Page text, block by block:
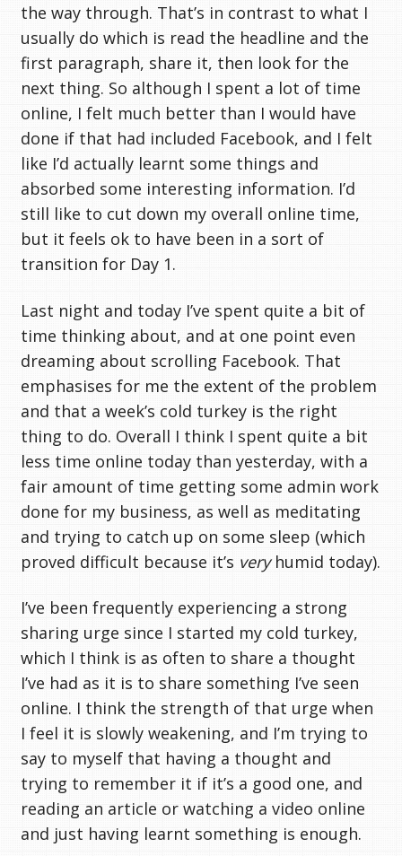
the way through. That’s in contrast to what I
usually do which is read the headline and the
first paragraph, share it, then look for the
next thing. So although I spent a lot of time
online, I felt much better than I would have
done if that had included Facebook, and I felt
like I’d actually learnt some things and
absorbed some interesting information. I’d
still like to cut down my overall online time,
but it feels ok to have been in a sort of
transition for Day 1.
Last night and today I’ve spent quite a bit of
time thinking about, and at one point even
dreaming about scrolling Facebook. That
emphasises for me the extent of the problem
and that a week’s cold turkey is the right
thing to do. Overall I think I spent quite a bit
less time online today than yesterday, with a
fair amount of time getting some admin work
done for my business, as well as meditating
and trying to catch up on some sleep (which
proved difficult because it’s veryhumid today).
I’ve been frequently experiencing a strong
sharing urge since I started my cold turkey,
which I think is as often to share a thought
I’ve had as it is to share something I’ve seen
online. I think the strength of that urge when
I feel it is slowly weakening, and I’m trying to
say to myself that having a thought and
trying to remember it if it’s a good one, and
reading an article or watching a video online
and just having learnt something is enough.